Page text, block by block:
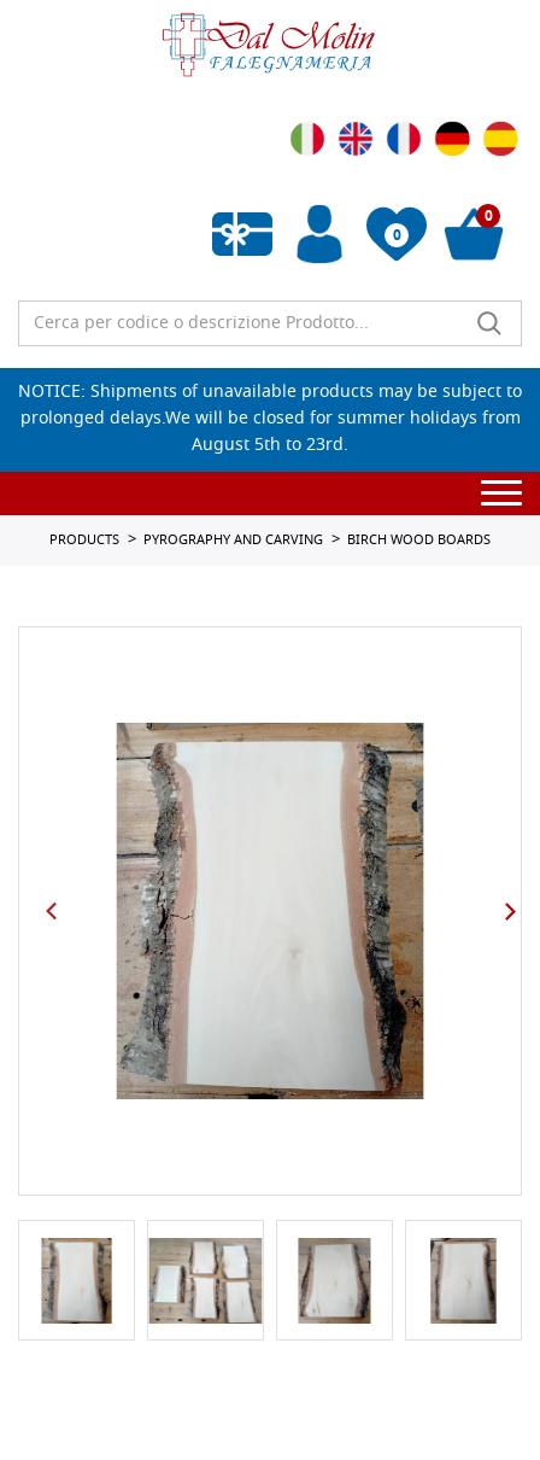
0
Empty wishlist
0
NOTICE: Shipments of unavailable products may be subject to
prolonged delays.We will be closed for summer holidays from
August 5th to 23rd.
PRODUCTS PYROGRAPHY AND CARVING BIRCH WOOD BOARDS